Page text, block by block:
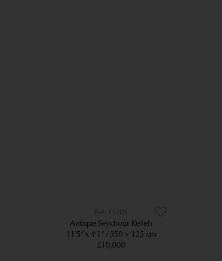
11206
Antique Seychour Kelleh
11’5” x 4’1” 350 × 125 cm
£10,000